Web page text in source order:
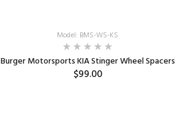
Model: BMS-WS-KS
Burger Motorsports KIA Stinger Wheel Spacers
$99.00